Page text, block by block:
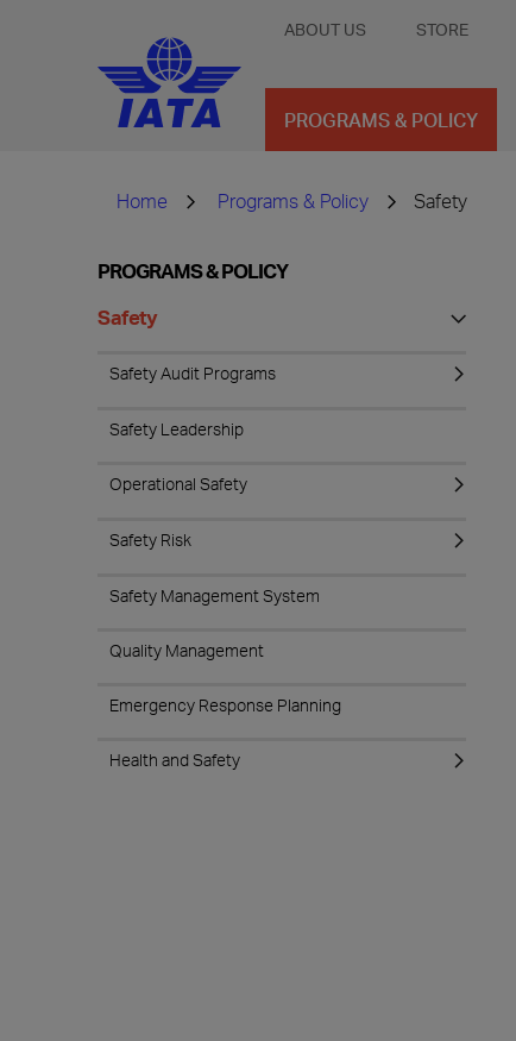
ABOUT US STORE
PROGRAMS & POLICY
Home Programs & Policy Safety
PROGRAMS & POLICY
Safety
Safety Audit Programs
Safety Leadership
Operational Safety
Safety Risk
Safety Management System
Quality Management
Emergency Response Planning
Health and Safety